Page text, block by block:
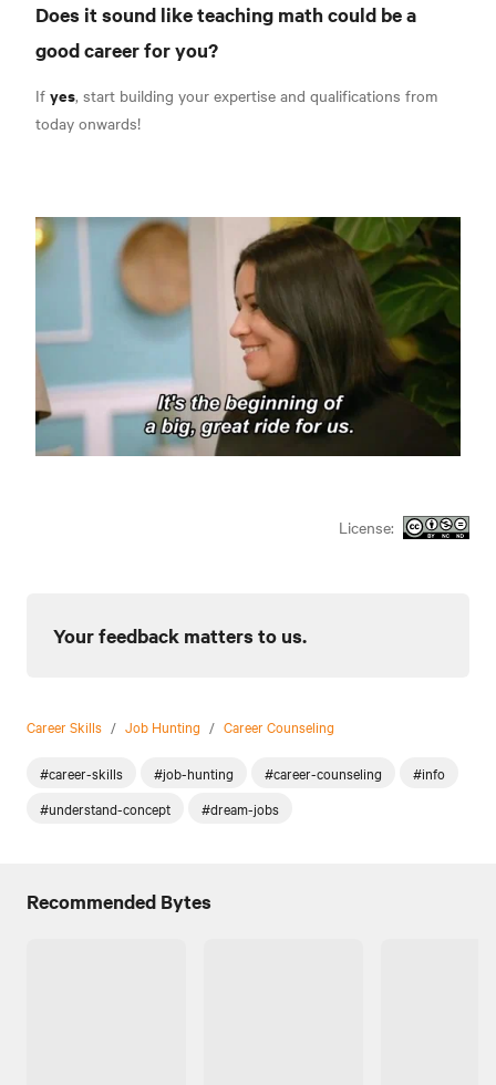
Does it sound like teaching math could be a
good career for you?
If yes, start building your expertise and qualifications from
today onwards!
License:
Your feedback matters to us.
Career Skills / Job Hunting / Career Counseling
#career-skills #job-hunting #career-counseling
#info
#understand-concept
#dream-jobs
Recommended Bytes